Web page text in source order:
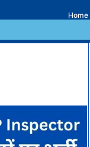
Home